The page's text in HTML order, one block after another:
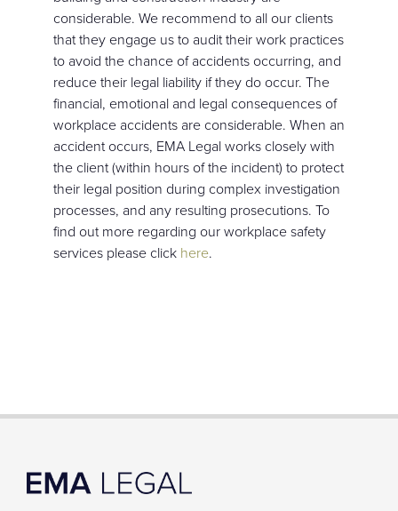
considerable. We recommend to all our clients
that they engage us to audit their work practices
to avoid the chance of accidents occurring, and
reduce their legal liability if they do occur. The
financial, emotional and legal consequences of
workplace accidents are considerable. When an
accident occurs, EMA Legal works closely with
the client (within hours of the incident) to protect
their legal position during complex investigation
processes, and any resulting prosecutions. To
find out more regarding our workplace safety
services please click here.